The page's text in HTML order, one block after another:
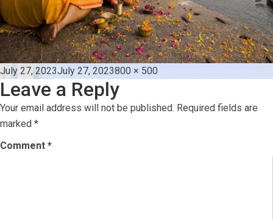
Posted
on
July 27, 2023July 27, 2023Full
size
800 × 500
Leave a Reply
Your email address will not be published. Required fields are
marked *
Comment *